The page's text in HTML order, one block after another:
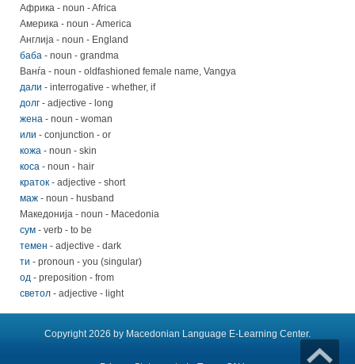
Африка - noun - Africa
Америка - noun - America
Англија - noun - England
баба - noun - grandma
Ванѓа - noun - oldfashioned female name, Vangya
дали - interrogative - whether, if
долг - adjective - long
жена - noun - woman
или - conjunction - or
кожа - noun - skin
коса - noun - hair
краток - adjective - short
маж - noun - husband
Македонија - noun - Macedonia
сум - verb - to be
темен - adjective - dark
ти - pronoun - you (singular)
од - preposition - from
светол - adjective - light
Copyright 2026 by Macedonian Language E-Learning Center.